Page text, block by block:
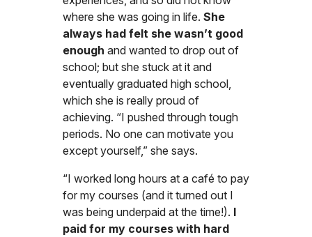
where she was going in life. She
always had felt she wasn’t good
enough and wanted to drop out of
school; but she stuck at it and
eventually graduated high school,
which she is really proud of
achieving. “I pushed through tough
periods. No one can motivate you
except yourself,” she says.
“I worked long hours at a café to pay
for my courses (and it turned out I
was being underpaid at the time!). I
paid for my courses with hard